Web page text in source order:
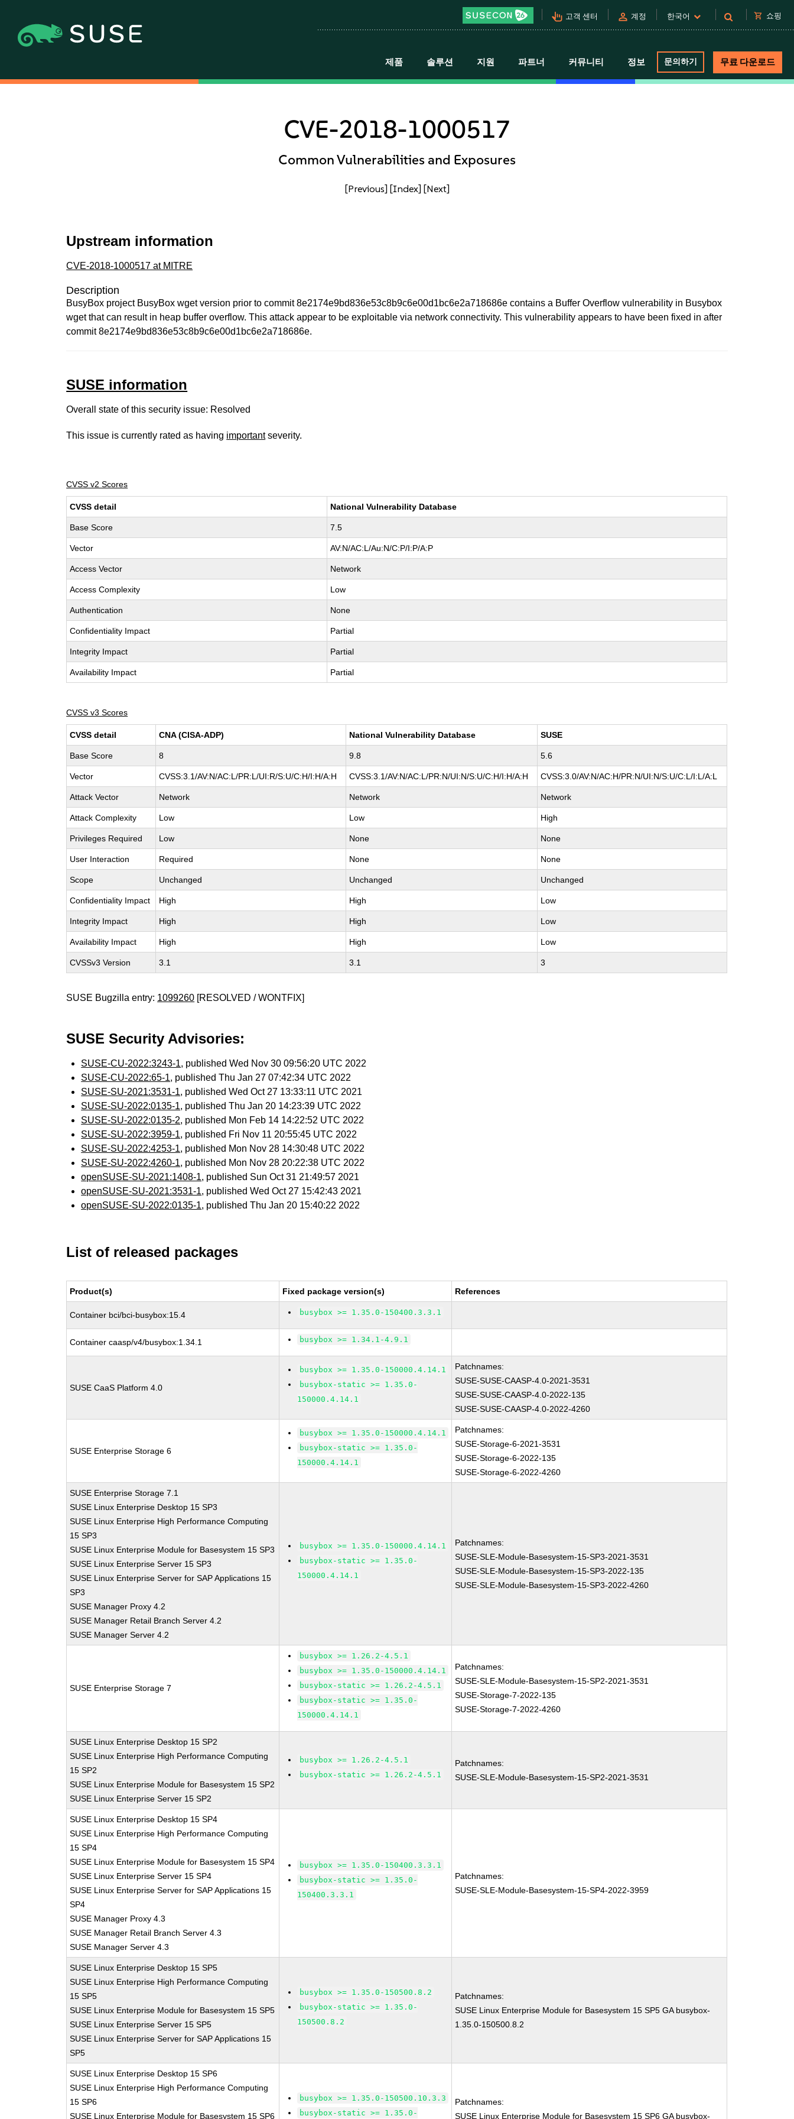
pan_tool_alt 고객 센터 person 계정 한국어 shopping_cart 쇼핑
제품 솔루션 지원 파트너 커뮤니티 정보 문의하기 무료 다운로드
CVE-2018-1000517
Common Vulnerabilities and Exposures
[Previous] [Index] [Next]
Upstream information
CVE-2018-1000517 at MITRE
Description
BusyBox project BusyBox wget version prior to commit 8e2174e9bd836e53c8b9c6e00d1bc6e2a718686e contains a Buffer Overflow vulnerability in Busybox
wget that can result in heap buffer overflow. This attack appear to be exploitable via network connectivity. This vulnerability appears to have been fixed in after
commit 8e2174e9bd836e53c8b9c6e00d1bc6e2a718686e.
SUSE information
Overall state of this security issue: Resolved
This issue is currently rated as having importantseverity.
CVSS v2 Scores
CVSS detail National Vulnerability Database
Base Score 7.5
Vector AV:N/AC:L/Au:N/C:P/I:P/A:P
Access Vector Network
Access Complexity Low
Authentication None
Confidentiality Impact Partial
Integrity Impact Partial
Availability Impact Partial
CVSS v3 Scores
CVSS detail CNA (CISA-ADP) National Vulnerability Database SUSE
Base Score 8 9.8 5.6
Vector CVSS:3.1/AV:N/AC:L/PR:L/UI:R/S:U/C:H/I:H/A:H CVSS:3.1/AV:N/AC:L/PR:N/UI:N/S:U/C:H/I:H/A:H CVSS:3.0/AV:N/AC:H/PR:N/UI:N/S:U/C:L/I:L/A:L
Attack Vector Network Network Network
Attack Complexity Low Low High
Privileges Required Low None None
User Interaction Required None None
Scope Unchanged Unchanged Unchanged
Confidentiality Impact High High Low
Integrity Impact High High Low
Availability Impact High High Low
CVSSv3 Version 3.1 3.1 3
SUSE Bugzilla entry: 1099260 [RESOLVED / WONTFIX]
SUSE Security Advisories:
SUSE-CU-2022:3243-1, published Wed Nov 30 09:56:20 UTC 2022
SUSE-CU-2022:65-1, published Thu Jan 27 07:42:34 UTC 2022
SUSE-SU-2021:3531-1, published Wed Oct 27 13:33:11 UTC 2021
SUSE-SU-2022:0135-1, published Thu Jan 20 14:23:39 UTC 2022
SUSE-SU-2022:0135-2, published Mon Feb 14 14:22:52 UTC 2022
SUSE-SU-2022:3959-1, published Fri Nov 11 20:55:45 UTC 2022
SUSE-SU-2022:4253-1, published Mon Nov 28 14:30:48 UTC 2022
SUSE-SU-2022:4260-1, published Mon Nov 28 20:22:38 UTC 2022
openSUSE-SU-2021:1408-1, published Sun Oct 31 21:49:57 2021
openSUSE-SU-2021:3531-1, published Wed Oct 27 15:42:43 2021
openSUSE-SU-2022:0135-1, published Thu Jan 20 15:40:22 2022
List of released packages
Product(s) Fixed package version(s) References
Container bci/bci-busybox:15.4 busybox >= 1.35.0-150400.3.3.1
Container caasp/v4/busybox:1.34.1 busybox >= 1.34.1-4.9.1
SUSE CaaS Platform 4.0
busybox >= 1.35.0-150000.4.14.1
busybox-static >= 1.35.0-
150000.4.14.1
Patchnames:
SUSE-SUSE-CAASP-4.0-2021-3531
SUSE-SUSE-CAASP-4.0-2022-135
SUSE-SUSE-CAASP-4.0-2022-4260
SUSE Enterprise Storage 6
busybox >= 1.35.0-150000.4.14.1
busybox-static >= 1.35.0-
150000.4.14.1
Patchnames:
SUSE-Storage-6-2021-3531
SUSE-Storage-6-2022-135
SUSE-Storage-6-2022-4260
SUSE Enterprise Storage 7.1
SUSE Linux Enterprise Desktop 15 SP3
SUSE Linux Enterprise High Performance Computing
15 SP3
SUSE Linux Enterprise Module for Basesystem 15 SP3
SUSE Linux Enterprise Server 15 SP3
SUSE Linux Enterprise Server for SAP Applications 15
SP3
SUSE Manager Proxy 4.2
SUSE Manager Retail Branch Server 4.2
SUSE Manager Server 4.2
busybox >= 1.35.0-150000.4.14.1
busybox-static >= 1.35.0-
150000.4.14.1
Patchnames:
SUSE-SLE-Module-Basesystem-15-SP3-2021-3531
SUSE-SLE-Module-Basesystem-15-SP3-2022-135
SUSE-SLE-Module-Basesystem-15-SP3-2022-4260
SUSE Enterprise Storage 7
busybox >= 1.26.2-4.5.1
busybox >= 1.35.0-150000.4.14.1
busybox-static >= 1.26.2-4.5.1
busybox-static >= 1.35.0-
150000.4.14.1
Patchnames:
SUSE-SLE-Module-Basesystem-15-SP2-2021-3531
SUSE-Storage-7-2022-135
SUSE-Storage-7-2022-4260
SUSE Linux Enterprise Desktop 15 SP2
SUSE Linux Enterprise High Performance Computing
15 SP2
SUSE Linux Enterprise Module for Basesystem 15 SP2
SUSE Linux Enterprise Server 15 SP2
busybox >= 1.26.2-4.5.1
busybox-static >= 1.26.2-4.5.1
Patchnames:
SUSE-SLE-Module-Basesystem-15-SP2-2021-3531
SUSE Linux Enterprise Desktop 15 SP4
SUSE Linux Enterprise High Performance Computing
15 SP4
SUSE Linux Enterprise Module for Basesystem 15 SP4
SUSE Linux Enterprise Server 15 SP4
SUSE Linux Enterprise Server for SAP Applications 15
SP4
SUSE Manager Proxy 4.3
SUSE Manager Retail Branch Server 4.3
SUSE Manager Server 4.3
busybox >= 1.35.0-150400.3.3.1
busybox-static >= 1.35.0-
150400.3.3.1
Patchnames:
SUSE-SLE-Module-Basesystem-15-SP4-2022-3959
SUSE Linux Enterprise Desktop 15 SP5
SUSE Linux Enterprise High Performance Computing
15 SP5
SUSE Linux Enterprise Module for Basesystem 15 SP5
SUSE Linux Enterprise Server 15 SP5
SUSE Linux Enterprise Server for SAP Applications 15
SP5
busybox >= 1.35.0-150500.8.2
busybox-static >= 1.35.0-
150500.8.2
Patchnames:
SUSE Linux Enterprise Module for Basesystem 15 SP5 GA busybox-
1.35.0-150500.8.2
SUSE Linux Enterprise Desktop 15 SP6
SUSE Linux Enterprise High Performance Computing
15 SP6
SUSE Linux Enterprise Module for Basesystem 15 SP6
busybox >= 1.35.0-150500.10.3.3
busybox-static >= 1.35.0-
Patchnames:
SUSE Linux Enterprise Module for Basesystem 15 SP6 GA busybox-